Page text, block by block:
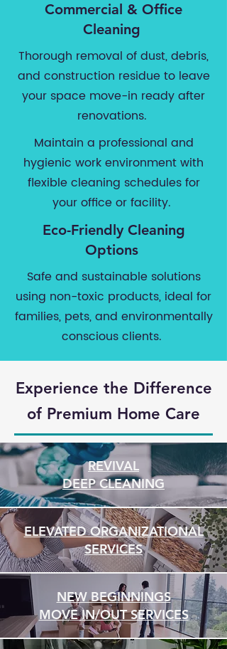
Commercial & Office
Cleaning
Thorough removal of dust, debris,
and construction residue to leave
your space move-in ready after
renovations.
Maintain a professional and
hygienic work environment with
flexible cleaning schedules for
your office or facility.
Eco-Friendly Cleaning
Options
Safe and sustainable solutions
using non-toxic products, ideal for
families, pets, and environmentally
conscious clients.
Experience the Difference
of Premium Home Care
REVIVAL
DEEP CLEANING
ELEVATED ORGANIZATIONAL
SERVICES
NEW BEGINNINGS
MOVE IN/OUT SERVICES